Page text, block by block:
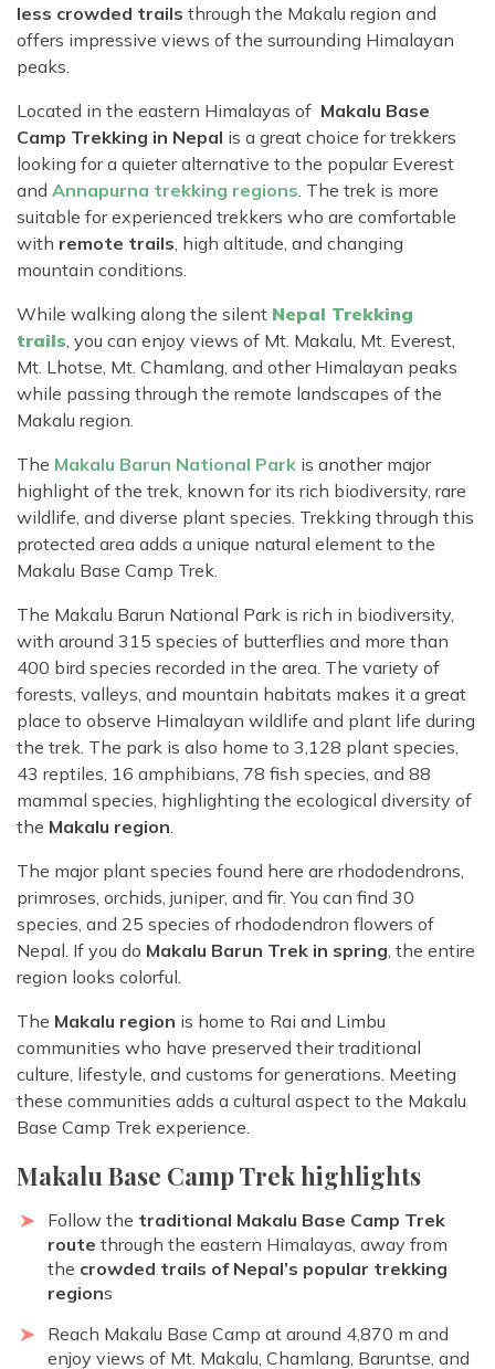
less crowded trails through the Makalu region and
offers impressive views of the surrounding Himalayan
peaks.
Located in the eastern Himalayas of Makalu Base
Camp Trekking in Nepal is a great choice for trekkers
looking for a quieter alternative to the popular Everest
and Annapurna trekking regions . The trek is more
suitable for experienced trekkers who are comfortable
with remote trails , high altitude, and changing
mountain conditions.
While walking along the silent Nepal Trekking
trails , you can enjoy views of Mt. Makalu, Mt. Everest,
Mt. Lhotse, Mt. Chamlang, and other Himalayan peaks
while passing through the remote landscapes of the
Makalu region.
The Makalu Barun National Park is another major
highlight of the trek, known for its rich biodiversity, rare
wildlife, and diverse plant species. Trekking through this
protected area adds a unique natural element to the
Makalu Base Camp Trek.
The Makalu Barun National Park is rich in biodiversity,
with around 315 species of butterflies and more than
400 bird species recorded in the area. The variety of
forests, valleys, and mountain habitats makes it a great
place to observe Himalayan wildlife and plant life during
the trek. The park is also home to 3,128 plant species,
43 reptiles, 16 amphibians, 78 fish species, and 88
mammal species, highlighting the ecological diversity of
the Makalu region
The major plant species found here are rhododendrons,
primroses, orchids, juniper, and fir. You can find 30
species, and 25 species of rhododendron flowers of
Nepal. If you do Makalu Barun Trek in spring , the entire
region looks colorful.
The Makalu region is home to Rai and Limbu
communities who have preserved their traditional
culture, lifestyle, and customs for generations. Meeting
these communities adds a cultural aspect to the Makalu
Base Camp Trek experience.
Makalu Base Camp Trek highlights
Follow the traditional Makalu Base Camp Trek
route through the eastern Himalayas, away from
the crowded trails of Nepal’s popular trekking
regions
Reach Makalu Base Camp at around 4,870 m and
enjoy views of Mt. Makalu, Chamlang, Baruntse, and